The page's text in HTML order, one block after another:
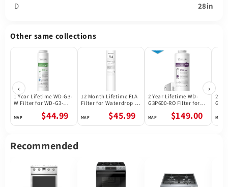
D
28in
Other same collections
‹
1 Year Lifetime WD-G3-
W Filter for WD-G3-W
System | Future$44.99
12 Month Lifetime F1A
Filter for Waterdrop X
Osmosis System
$45.99
2 Year Lifetime WD-
G3P600-RO Filter for
Reverse Osmosis
$149.00
2
›
Recommended